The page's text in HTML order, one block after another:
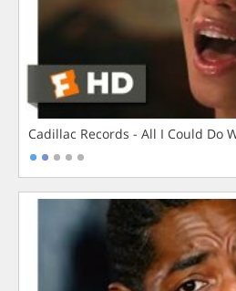
Cadillac Records - All I Could Do